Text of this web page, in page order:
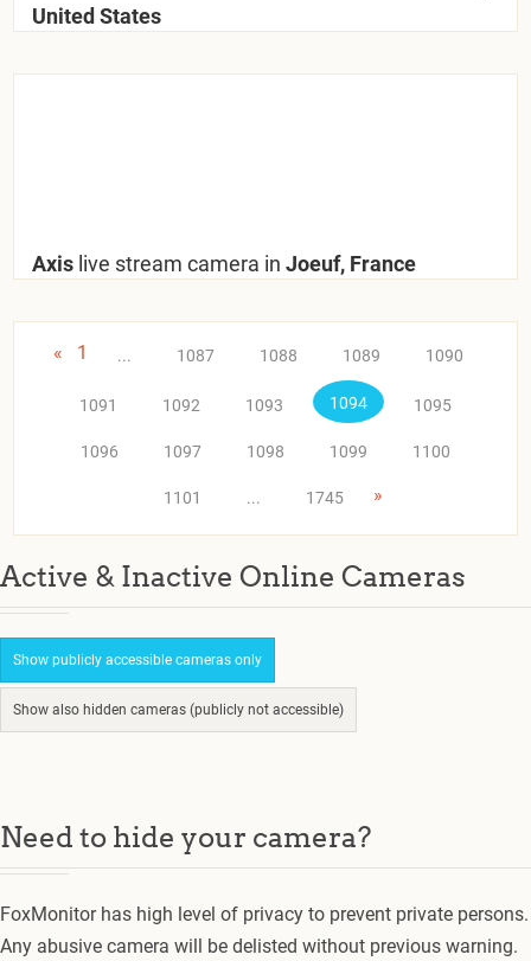
United States
Axis live stream camera in Joeuf, France
« 1 ... 1087 1088 1089 1090
1091 1092 1093 1094 1095
1096 1097 1098 1099 1100
1101 ... 1745 »
Active & Inactive Online Cameras
Show publicly accessible cameras only
Show also hidden cameras (publicly not accessible)
Need to hide your camera?
FoxMonitor has high level of privacy to prevent private persons.
Any abusive camera will be delisted without previous warning.